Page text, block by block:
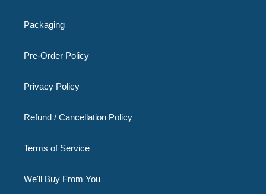
Packaging
Pre-Order Policy
Privacy Policy
Refund / Cancellation Policy
Terms of Service
We'll Buy From You